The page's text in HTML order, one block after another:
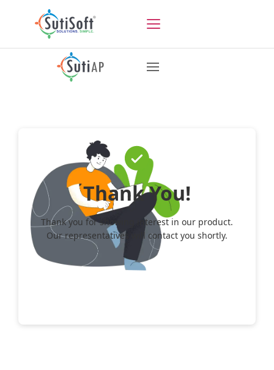
Thank You!
Thank you for showing interest in our product.
Our representatives will contact you shortly.